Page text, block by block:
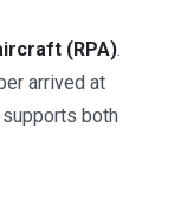
(RPA).
arrived at
both